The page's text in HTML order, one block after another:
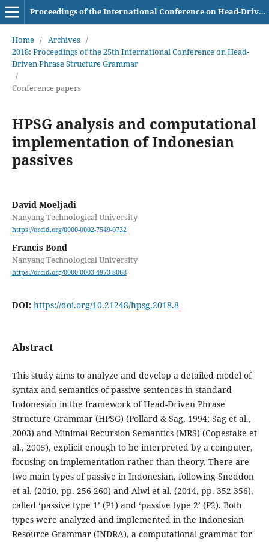
Proceedings of the International Conference on Head-Driven Phrase Structure Grammar
Home / Archives /
2018: Proceedings of the 25th International Conference on Head-
Driven Phrase Structure Grammar
/
Conference papers
HPSG analysis and computational
implementation of Indonesian
passives
David Moeljadi
Nanyang Technological University
https://orcid.org/0000-0002-7549-0732
Francis Bond
Nanyang Technological University
https://orcid.org/0000-0003-4973-8068
DOI: https://doi.org/10.21248/hpsg.2018.8
Abstract
This study aims to analyze and develop a detailed model of
syntax and semantics of passive sentences in standard
Indonesian in the framework of Head-Driven Phrase
Structure Grammar (HPSG) (Pollard & Sag, 1994; Sag et al.,
2003) and Minimal Recursion Semantics (MRS) (Copestake et
al., 2005), explicit enough to be interpreted by a computer,
focusing on implementation rather than theory. There are
two main types of passive in Indonesian, following Sneddon
et al. (2010, pp. 256-260) and Alwi et al. (2014, pp. 352-356),
called ‘passive type 1’ (P1) and ‘passive type 2’ (P2). Both
types were analyzed and implemented in the Indonesian
Resource Grammar (INDRA), a computational grammar for